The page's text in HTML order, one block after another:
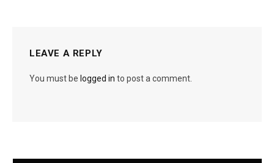
LEAVE A REPLY
You must be logged in to post a comment.